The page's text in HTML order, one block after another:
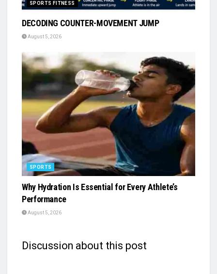
SPORTS FITNESS
DECODING COUNTER-MOVEMENT JUMP
August 5, 2026
SPORTS
Why Hydration Is Essential for Every Athlete’s
Performance
August 5, 2026
Discussion about this post